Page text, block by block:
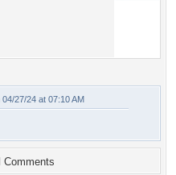
04/27/24 at 07:10 AM
Comments